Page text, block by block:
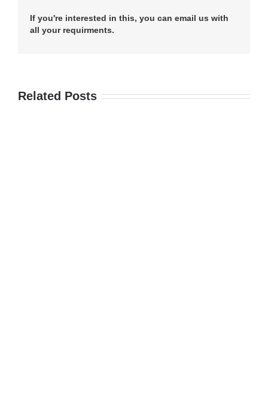
If you're interested in this, you can email us with
all your requirments.
Related Posts